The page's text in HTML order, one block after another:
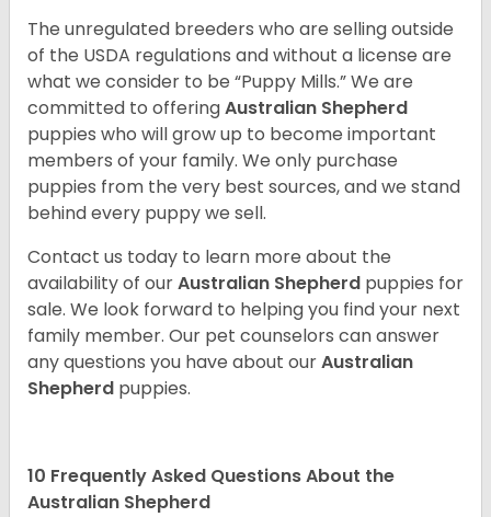
The unregulated breeders who are selling outside
of the USDA regulations and without a license are
what we consider to be “Puppy Mills.” We are
committed to offeringAustralian Shepherd
puppies who will grow up to become important
members of your family. We only purchase
puppies from the very best sources, and we stand
behind every puppy we sell.
Contact us today to learn more about the
availability of ourAustralian Shepherd puppies for
sale. We look forward to helping you find your next
family member. Our pet counselors can answer
any questions you have about ourAustralian
Shepherd puppies.
10 Frequently Asked Questions About the
Australian Shepherd